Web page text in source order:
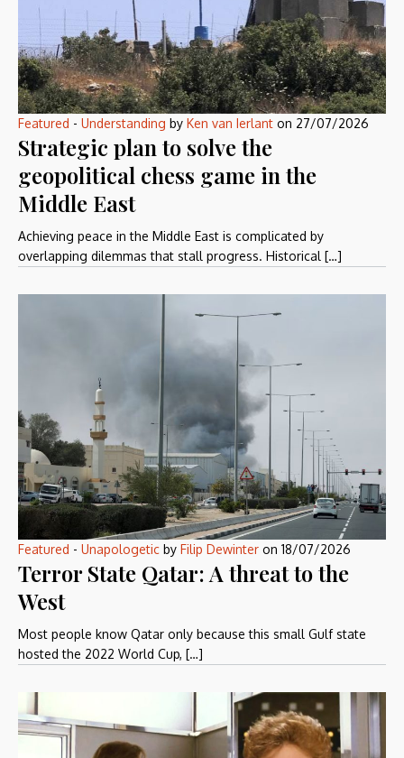
Featured - Understanding by Ken van Ierlant on 27/07/2026
Strategic plan to solve the
geopolitical chess game in the
Middle East
Achieving peace in the Middle East is complicated by
overlapping dilemmas that stall progress. Historical […]
Featured - Unapologetic by Filip Dewinter on 18/07/2026
Terror State Qatar: A threat to the
West
Most people know Qatar only because this small Gulf state
hosted the 2022 World Cup, […]